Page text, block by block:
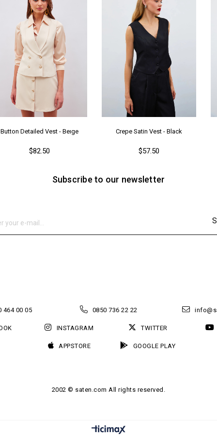
Button Detailed Vest - Beıge
$82.50
Crepe Satin Vest - Black
$57.50
Subscribe to our newsletter
464 00 05 0850 736 22 22
INSTAGRAM TWITTER
APPSTORE GOOGLE PLAY
2002 © saten.com All rights reserved.